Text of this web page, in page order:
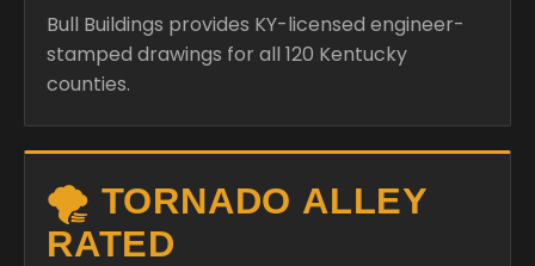
Bull Buildings provides KY-licensed engineer-
stamped drawings for all 120 Kentucky
counties.
🌪️ TORNADO ALLEY
RATED